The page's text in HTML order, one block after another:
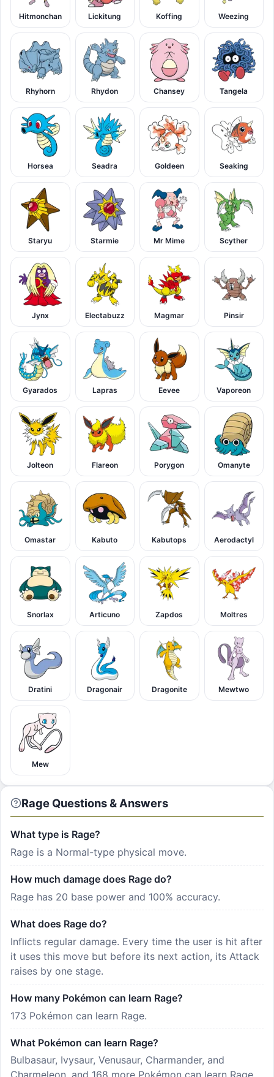
Hitmonchan Lickitung Koffing Weezing
Rhyhorn Rhydon Chansey Tangela
Horsea Seadra Goldeen Seaking
Staryu Starmie Mr Mime Scyther
Jynx Electabuzz Magmar Pinsir
Gyarados Lapras Eevee Vaporeon
Jolteon Flareon Porygon Omanyte
Omastar Kabuto Kabutops Aerodactyl
Snorlax Articuno Zapdos Moltres
Dratini Dragonair Dragonite Mewtwo
Mew
Rage Questions & Answers
What type is Rage?
Rage is a Normal-type physical move.
How much damage does Rage do?
Rage has 20 base power and 100% accuracy.
What does Rage do?
Inflicts regular damage. Every time the user is hit after
it uses this move but before its next action, its Attack
raises by one stage.
How many Pokémon can learn Rage?
173 Pokémon can learn Rage.
What Pokémon can learn Rage?
Bulbasaur, Ivysaur, Venusaur, Charmander, and